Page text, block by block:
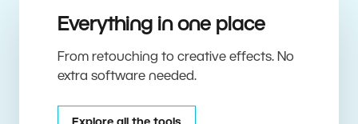
Everything in one place
From retouching to creative effects. No
extra software needed.